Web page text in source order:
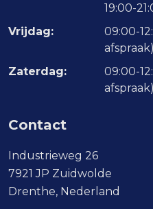
19:00-
Vrijdag:
09:00-
afspraak)
Zaterdag:
09:00-
afspraak)
Contact
Industrieweg 26
7921 JP Zuidwolde
Drenthe, Nederland